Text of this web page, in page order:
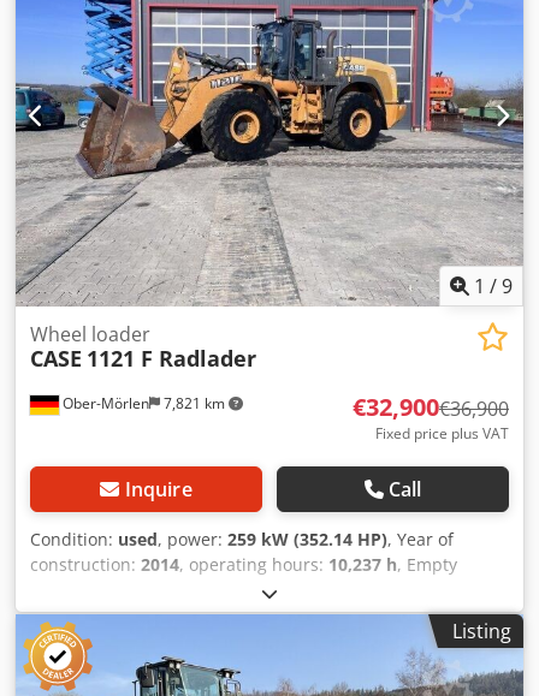
1 /9
Ober-Mörlen 7,821 km
Wheel loader
CASE 1121 F Radlader
€32,900€36,900
Fixed price plus VAT
Inquire Call
Condition: used, power: 259 kW (352.14 HP), Year of
construction: 2014, operating hours: 10,237 h, Empty
weight: 27.024 kg Dcjdpfx Asyn Nfwecpjk Please contact
Emal Jaweed for more information
Listing